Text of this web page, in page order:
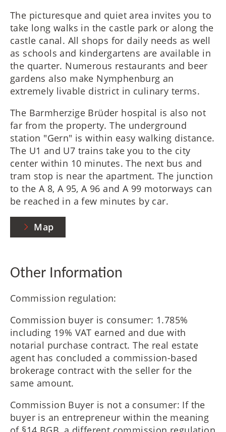
The picturesque and quiet area invites you to
take long walks in the castle park or along the
castle canal. All shops for daily needs as well
as schools and kindergartens are available in
the quarter. Numerous restaurants and beer
gardens also make Nymphenburg an
extremely livable district in culinary terms.
The Barmherzige Brüder hospital is also not
far from the property. The underground
station "Gern" is within easy walking distance.
The U1 and U7 trains take you to the city
center within 10 minutes. The next bus and
tram stop is near the apartment. The junction
to the A 8, A 95, A 96 and A 99 motorways can
be reached in a few minutes by car.
Map
Other Information
Commission regulation:
Commission buyer is consumer: 1.785%
including 19% VAT earned and due with
notarial purchase contract. The real estate
agent has concluded a commission-based
brokerage contract with the seller for the
same amount.
Commission Buyer is not a consumer: If the
buyer is an entrepreneur within the meaning